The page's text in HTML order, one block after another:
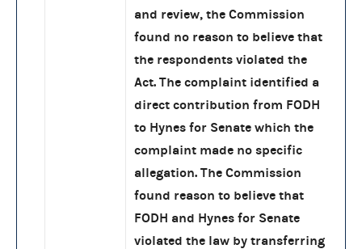
and review, the Commission
found no reason to believe that
the respondents violated the
Act. The complaint identified a
direct contribution from FODH
to Hynes for Senate which the
complaint made no specific
allegation. The Commission
found reason to believe that
FODH and Hynes for Senate
violated the law by transferring